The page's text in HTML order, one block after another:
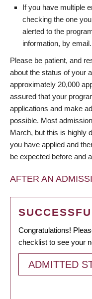
If you have multiple
checking the one
alerted to the
information, by email.
Please be patient, and
about the status of your
approximately 20,000
assured that your
applications and make
possible. Most
March, but this is highly
you have applied and
be expected before and
AFTER AN
Congratulations!
checklist to see your
ADMITTED